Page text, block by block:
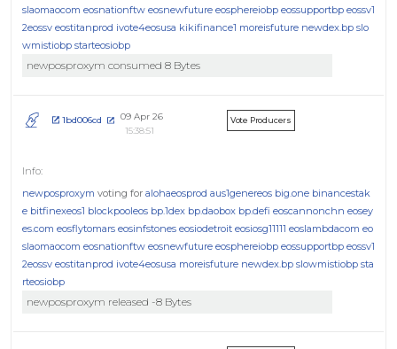
slaomaocom eosnationftw eosnewfuture eosphereiobp eossupportbp eossv1
2eossv eostitanprod ivote4eosusa kikifinance1 moreisfuture newdex.bp slo
wmistiobp starteosiobp
newposproxym consumed 8 Bytes
1bd006cd
09 Apr 26
15:38:51
Vote Producers
newposproxym voting for alohaeosprod aus1genereos big.one binancestak
e bitfinexeos1 blockpooleos bp.1dex bp.daobox bp.defi eoscannonchn eosey
es.com eosflytomars eosinfstones eosiodetroit eosiosg11111 eoslambdacom eo
slaomaocom eosnationftw eosnewfuture eosphereiobp eossupportbp eossv1
2eossv eostitanprod ivote4eosusa moreisfuture newdex.bp slowmistiobp sta
rteosiobp
newposproxym released -8 Bytes